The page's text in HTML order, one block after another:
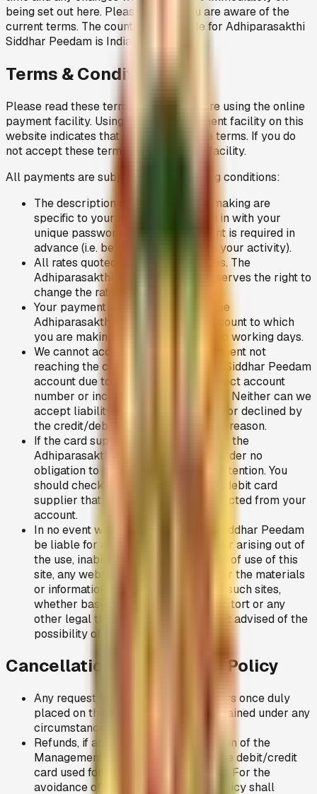
being set out here. Please ensure you are aware of the
current terms. The country of domicile for Adhiparasakthi
Siddhar Peedam is India.
Terms & Conditions
Please read these terms carefully before using the online
payment facility. Using the online payment facility on this
website indicates that you accept these terms. If you do
not accept these terms do not use this facility.
All payments are subject to the following conditions:
The description of services of fee making are
specific to your need, when you log in with your
unique password. Normally payment is required in
advance (i.e. before you commence your activity).
All rates quoted are in Indian Rupees. The
Adhiparasakthi Siddhar Peedam reserves the right to
change the rate at any time.
Your payment will normally reach the
Adhiparasakthi Siddhar Peedam account to which
you are making a payment within two working days.
We cannot accept liability for a payment not
reaching the correct Adhiparasakthi Siddhar Peedam
account due to you quoting an incorrect account
number or incorrect personal details. Neither can we
accept liability if payment is refused or declined by
the credit/debit card supplier for any reason.
If the card supplier declines payment the
Adhiparasakthi Siddhar Peedam is under no
obligation to bring this fact to your attention. You
should check with your bank/credit/debit card
supplier that payment has been deducted from your
account.
In no event will the Adhiparasakthi Siddhar Peedam
be liable for any damages whatsoever arising out of
the use, inability to use, or the results of use of this
site, any websites linked to this site, or the materials
or information contained at any or all such sites,
whether based on warranty, contract, tort or any
other legal theory and whether or not advised of the
possibility of such damages.
Cancellations and Refund Policy
Any request for cancellations of orders once duly
placed on the site, shall not be entertained under any
circumstances.
Refunds, if applicable, at the discretion of the
Management, will only be made to the debit/credit
card used for the original transaction. For the
avoidance of doubt nothing in this Policy shall